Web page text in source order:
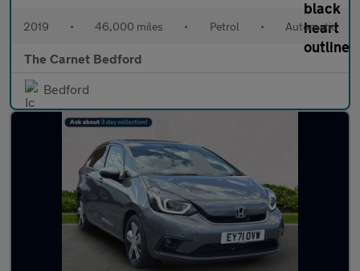
2019 • 46,000 miles • Petrol • Automatic
The Carnet Bedford
Bedford